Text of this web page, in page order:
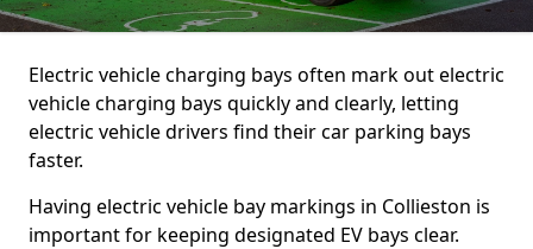
Electric vehicle charging bays often mark out electric
vehicle charging bays quickly and clearly, letting
electric vehicle drivers find their car parking bays
faster.
Having electric vehicle bay markings in Collieston is
important for keeping designated EV bays clear.